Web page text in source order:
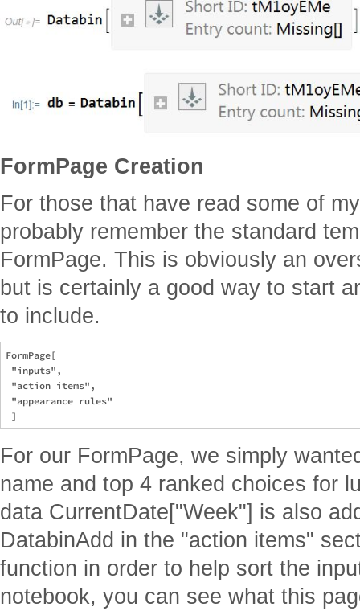
FormPage Creation
For those that have read some of
probably remember the standard
FormPage. This is obviously an
but is certainly a good way to start
to include.
FormPage[
"inputs",
"action items",
"appearance rules"
For our FormPage, we simply
name and top 4 ranked choices for
data CurrentDate["Week"] is also
DatabinAdd in the "action items"
function in order to help sort the
notebook, you can see what this